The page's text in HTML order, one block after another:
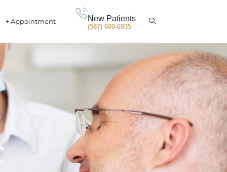
+ Appointment New Patients
(587) 600-6935